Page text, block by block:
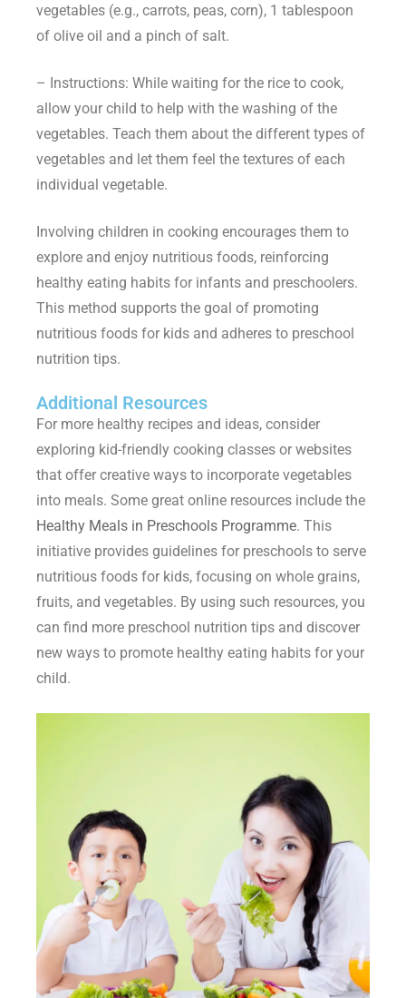
vegetables (e.g., carrots, peas, corn), 1 tablespoon
of olive oil and a pinch of salt.
– Instructions: While waiting for the rice to cook,
allow your child to help with the washing of the
vegetables. Teach them about the different types of
vegetables and let them feel the textures of each
individual vegetable.
Involving children in cooking encourages them to
explore and enjoy nutritious foods, reinforcing
healthy eating habits for infants and preschoolers.
This method supports the goal of promoting
nutritious foods for kids and adheres to preschool
nutrition tips.
Additional Resources
For more healthy recipes and ideas, consider
exploring kid-friendly cooking classes or websites
that offer creative ways to incorporate vegetables
into meals. Some great online resources include the
Healthy Meals in Preschools Programme. This
initiative provides guidelines for preschools to serve
nutritious foods for kids, focusing on whole grains,
fruits, and vegetables. By using such resources, you
can find more preschool nutrition tips and discover
new ways to promote healthy eating habits for your
child.